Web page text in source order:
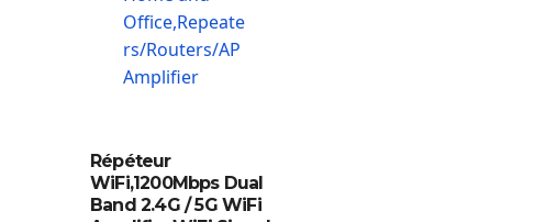
Répéteur
WiFi,1200Mbps Dual
Band 2.4G / 5G WiFi